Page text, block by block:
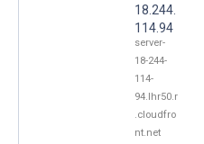
18.244.
114.94
server-
18-244-
114-
94.lhr50.r
.cloudfro
nt.net